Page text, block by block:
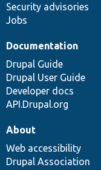
Security advisories
Jobs
Documentation
Drupal Guide
Drupal User Guide
Developer docs
API.Drupal.org
About
Web accessibility
Drupal Association